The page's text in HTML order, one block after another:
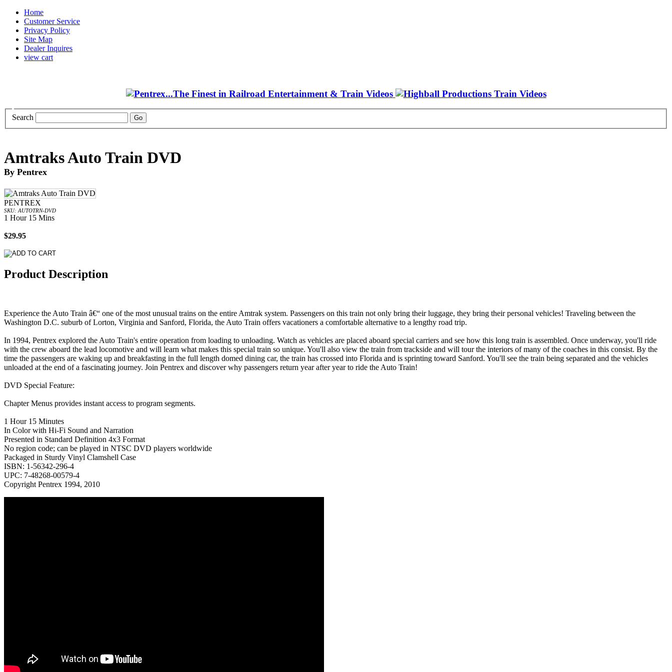
Home
Customer Service
Privacy Policy
Site Map
Dealer Inquires
view cart
Search
Amtraks Auto Train DVD
By Pentrex
PENTREX
SKU: AUTOTRN-DVD
1 Hour 15 Mins
$29.95
Product Description
Experience the Auto Train â€“ one of the most unusual trains on the entire Amtrak system. Passengers on this train not only bring their luggage, they bring their personal vehicles! Traveling between the
Washington D.C. suburb of Lorton, Virginia and Sanford, Florida, the Auto Train offers vacationers a comfortable alternative to a lengthy road trip.
In 1994, Pentrex explored the Auto Train's entire operation from loading to unloading. Watch as vehicles are placed aboard special carriers and see how this long train is assembled. Once underway, you'll ride
with the crew aboard the lead locomotive and will learn what makes this special train so unique. You'll also view the train from trackside and will tour the interiors of many of the coaches in this consist. By the
time the passengers are waking up and breakfasting in the full length domed dining car, the train has crossed into Florida and is sprinting toward Sanford. You'll see the train being separated and the vehicles
unloaded at the end of a fascinating journey. Join Pentrex and discover why passengers return year after year to ride the Auto Train!
DVD Special Feature:
Chapter Menus provides instant access to program segments.
1 Hour 15 Minutes
In Color with Hi-Fi Sound and Narration
Presented in Standard Definition 4x3 Format
No region code; can be played in NTSC DVD players worldwide
Packaged in Sturdy Vinyl Clamshell Case
ISBN: 1-56342-296-4
UPC: 7-48268-00579-4
Copyright Pentrex 1994, 2010